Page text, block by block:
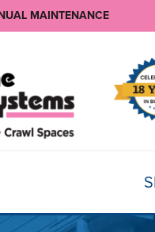
MAINTENANCE